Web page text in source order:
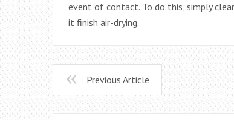
event of contact. To do this, simply
it finish air-drying.
Previous Article